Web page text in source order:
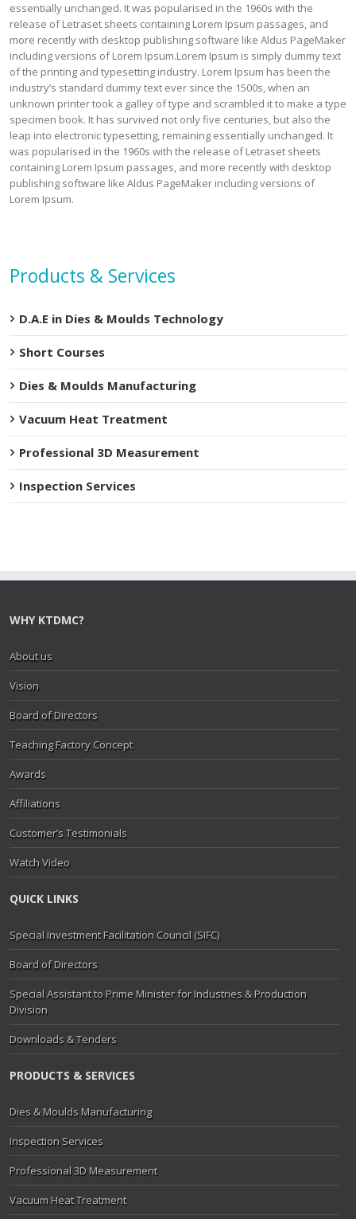
essentially unchanged. It was popularised in the 1960s with the
release of Letraset sheets containing Lorem Ipsum passages, and
more recently with desktop publishing software like Aldus PageMaker
including versions of Lorem Ipsum.Lorem Ipsum is simply dummy text
of the printing and typesetting industry. Lorem Ipsum has been the
industry’s standard dummy text ever since the 1500s, when an
unknown printer took a galley of type and scrambled it to make a type
specimen book. It has survived not only five centuries, but also the
leap into electronic typesetting, remaining essentially unchanged. It
was popularised in the 1960s with the release of Letraset sheets
containing Lorem Ipsum passages, and more recently with desktop
publishing software like Aldus PageMaker including versions of
Lorem Ipsum.
Products & Services
D.A.E in Dies & Moulds Technology
Short Courses
Dies & Moulds Manufacturing
Vacuum Heat Treatment
Professional 3D Measurement
Inspection Services
WHY KTDMC?
About us
Vision
Board of Directors
Teaching Factory Concept
Awards
Affiliations
Customer’s Testimonials
Watch Video
QUICK LINKS
Special Investment Facilitation Council (SIFC)
Board of Directors
Special Assistant to Prime Minister for Industries & Production
Division
Downloads & Tenders
PRODUCTS & SERVICES
Dies & Moulds Manufacturing
Inspection Services
Professional 3D Measurement
Vacuum Heat Treatment